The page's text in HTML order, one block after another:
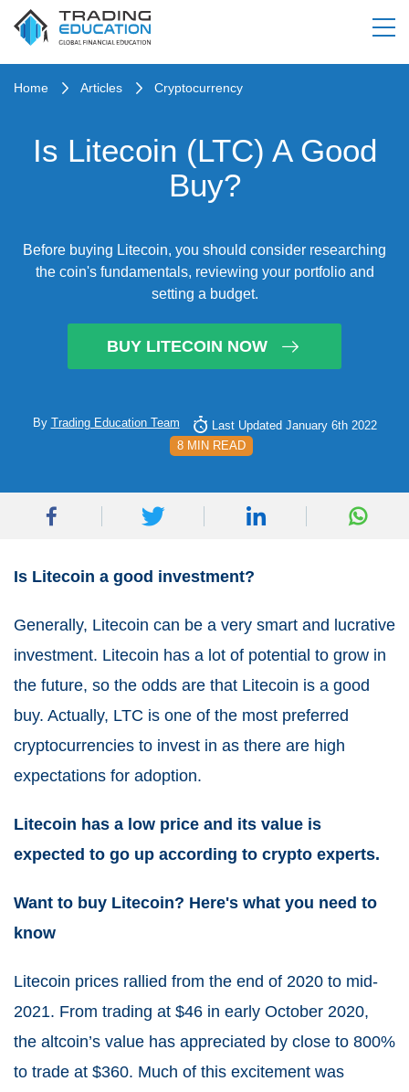
Home Articles Cryptocurrency
Is Litecoin (LTC) A Good
Buy?
Before buying Litecoin, you should consider researching
the coin's fundamentals, reviewing your portfolio and
setting a budget.
BUY LITECOIN NOW
By Trading Education Team
Last Updated January 6th 2022
8 MIN READ
Is Litecoin a good investment?
Generally, Litecoin can be a very smart and lucrative
investment. Litecoin has a lot of potential to grow in
the future, so the odds are that Litecoin is a good
buy. Actually, LTC is one of the most preferred
cryptocurrencies to invest in as there are high
expectations for adoption.
Litecoin has a low price and its value is
expected to go up according to crypto experts.
Want to buy Litecoin? Here's what you need to
know
Litecoin prices rallied from the end of 2020 to mid-
2021. From trading at $46 in early October 2020,
the altcoin’s value has appreciated by close to 800%
to trade at $360. Much of this excitement was